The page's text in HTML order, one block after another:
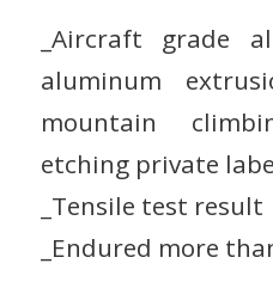
_Aircraft grade
aluminum
mountain
etching private
_Tensile test result
_Endured more